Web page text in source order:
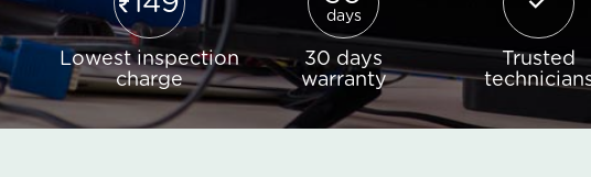
Lowest inspection
charge
days
30 days
warranty
Trusted